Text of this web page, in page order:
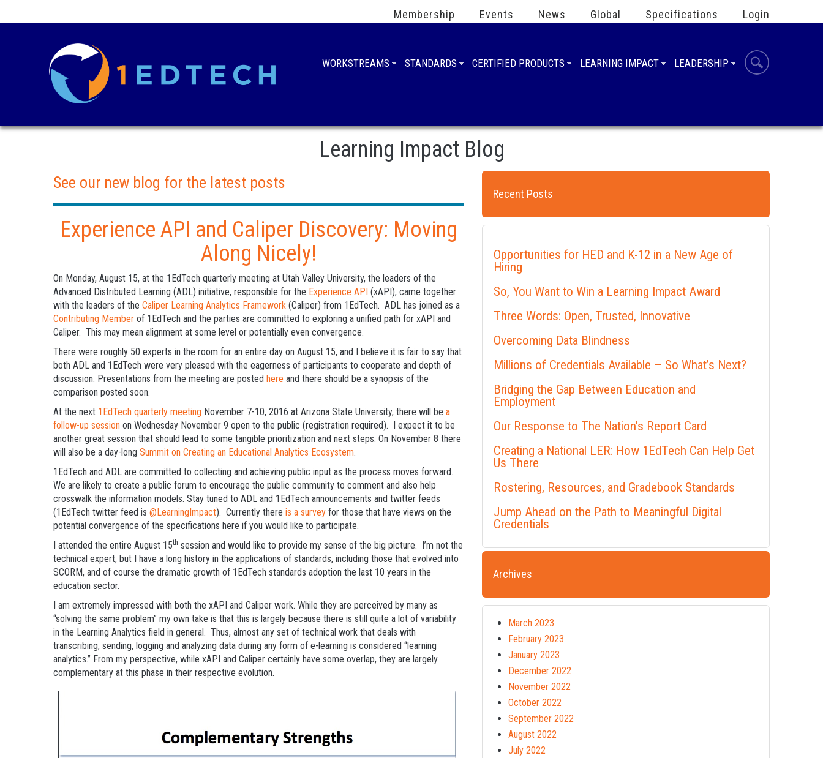
Membership Events News Global Specifications Login
WORKSTREAMS STANDARDS CERTIFIED PRODUCTS LEARNING IMPACT LEADERSHIP
Learning Impact Blog
See our new blog for the latest posts
Experience API and Caliper Discovery: Moving
Along Nicely!
On Monday, August 15, at the 1EdTech quarterly meeting at Utah Valley University, the leaders of the
Advanced Distributed Learning (ADL) initiative, responsible for the Experience API (xAPI), came together
with the leaders of the Caliper Learning Analytics Framework (Caliper) from 1EdTech. ADL has joined as a
Contributing Member of 1EdTech and the parties are committed to exploring a unified path for xAPI and
Caliper. This may mean alignment at some level or potentially even convergence.
There were roughly 50 experts in the room for an entire day on August 15, and I believe it is fair to say that
both ADL and 1EdTech were very pleased with the eagerness of participants to cooperate and depth of
discussion. Presentations from the meeting are posted here and there should be a synopsis of the
comparison posted soon.
At the next 1EdTech quarterly meeting November 7-10, 2016 at Arizona State University, there will be a
follow-up session on Wednesday November 9 open to the public (registration required). I expect it to be
another great session that should lead to some tangible prioritization and next steps. On November 8 there
will also be a day-long Summit on Creating an Educational Analytics Ecosystem.
1EdTech and ADL are committed to collecting and achieving public input as the process moves forward.
We are likely to create a public forum to encourage the public community to comment and also help
crosswalk the information models. Stay tuned to ADL and 1EdTech announcements and twitter feeds
(1EdTech twitter feed is @LearningImpact). Currently there is a survey for those that have views on the
potential convergence of the specifications here if you would like to participate.
I attended the entire August 15th session and would like to provide my sense of the big picture. I’m not the
technical expert, but I have a long history in the applications of standards, including those that evolved into
SCORM, and of course the dramatic growth of 1EdTech standards adoption the last 10 years in the
education sector.
I am extremely impressed with both the xAPI and Caliper work. While they are perceived by many as
“solving the same problem” my own take is that this is largely because there is still quite a lot of variability
in the Learning Analytics field in general. Thus, almost any set of technical work that deals with
transcribing, sending, logging and analyzing data during any form of e-learning is considered “learning
analytics.” From my perspective, while xAPI and Caliper certainly have some overlap, they are largely
complementary at this phase in their respective evolution.
Recent Posts
Opportunities for HED and K-12 in a New Age of
Hiring
So, You Want to Win a Learning Impact Award
Three Words: Open, Trusted, Innovative
Overcoming Data Blindness
Millions of Credentials Available – So What’s Next?
Bridging the Gap Between Education and
Employment
Our Response to The Nation's Report Card
Creating a National LER: How 1EdTech Can Help Get
Us There
Rostering, Resources, and Gradebook Standards
Jump Ahead on the Path to Meaningful Digital
Credentials
Archives
March 2023
February 2023
January 2023
December 2022
November 2022
October 2022
September 2022
August 2022
July 2022